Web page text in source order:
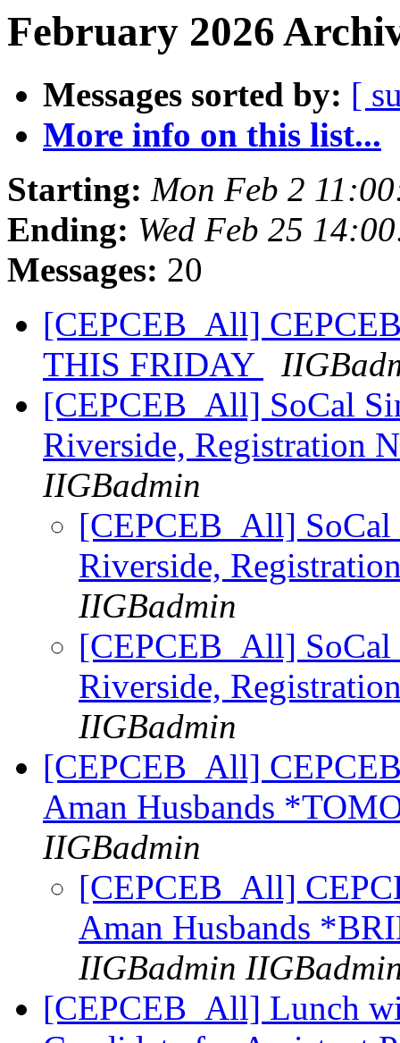
February 2026
Messages sorted by: [
More info on this list...
Starting: Mon Feb 2
Ending: Wed Feb 25
Messages: 20
[CEPCEB_All]
THIS FRIDAY
[CEPCEB_All] SoCal
Riverside, Registration
IIGBadmin
[CEPCEB_All] SoCal
Riverside,
IIGBadmin
[CEPCEB_All] SoCal
Riverside,
IIGBadmin
[CEPCEB_All]
Aman Husbands
IIGBadmin
[CEPCEB_All]
Aman Husbands
IIGBadmin
[CEPCEB_All] Lunch